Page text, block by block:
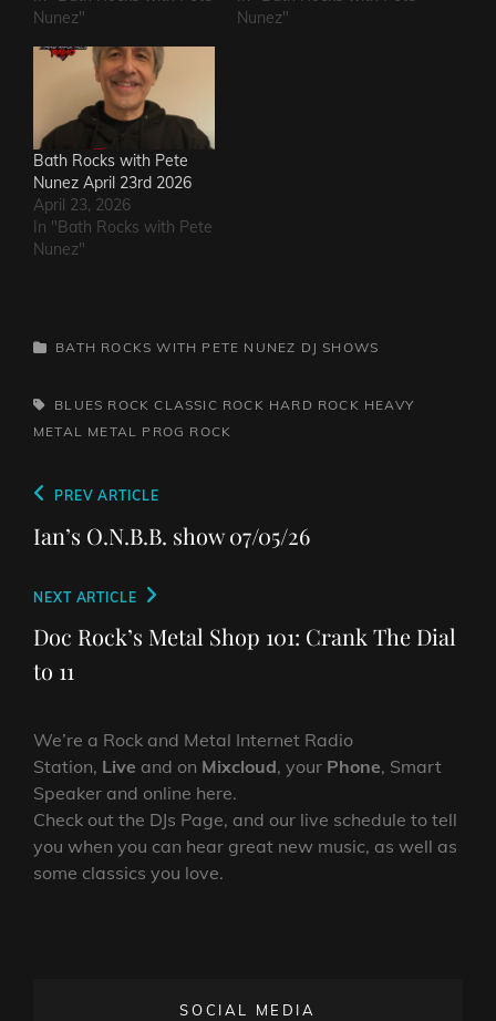
Nunez"
Nunez"
Bath Rocks with Pete
Nunez April 23rd 2026
April 23, 2026
In "Bath Rocks with Pete
Nunez"
CATEGORIES
BATH ROCKS WITH PETE NUNEZ DJ SHOWS
TAGS,BLUES ROCK CLASSIC ROCK HARD ROCK HEAVY
METAL METAL PROG ROCK
Post
navigation
Previous
Post
PREV ARTICLE
Ian’s O.N.B.B. show 07/05/26
Next
Post
NEXT ARTICLE
Doc Rock’s Metal Shop 101: Crank The Dial
to 11
We’re a Rock and Metal Internet Radio
Station, Live and on Mixcloud, your Phone, Smart
Speaker and online here.
Check out the DJs Page, and our live schedule to tell
you when you can hear great new music, as well as
some classics you love.
SOCIAL MEDIA